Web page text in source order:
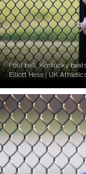
Foul ball. Kentucky
Elliott Hess | UK